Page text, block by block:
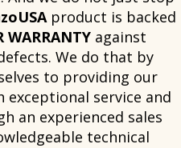
product is backed
WARRANTYagainst
We do that by
to providing our
exceptional service and
an experienced sales
technical